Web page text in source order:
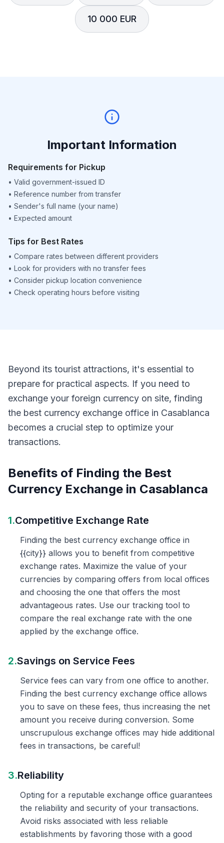
10 000 EUR
Important Information
Requirements for Pickup
• Valid government-issued ID
• Reference number from transfer
• Sender's full name (your name)
• Expected amount
Tips for Best Rates
• Compare rates between different providers
• Look for providers with no transfer fees
• Consider pickup location convenience
• Check operating hours before visiting
Beyond its tourist attractions, it's essential to
prepare for practical aspects. If you need to
exchange your foreign currency on site, finding
the best currency exchange office in Casablanca
becomes a crucial step to optimize your
transactions.
Benefits of Finding the Best
Currency Exchange in Casablanca
1.Competitive Exchange Rate
Finding the best currency exchange office in
{{city}} allows you to benefit from competitive
exchange rates. Maximize the value of your
currencies by comparing offers from local offices
and choosing the one that offers the most
advantageous rates. Use our tracking tool to
compare the real exchange rate with the one
applied by the exchange office.
2.Savings on Service Fees
Service fees can vary from one office to another.
Finding the best currency exchange office allows
you to save on these fees, thus increasing the net
amount you receive during conversion. Some
unscrupulous exchange offices may hide additional
fees in transactions, be careful!
3.Reliability
Opting for a reputable exchange office guarantees
the reliability and security of your transactions.
Avoid risks associated with less reliable
establishments by favoring those with a good